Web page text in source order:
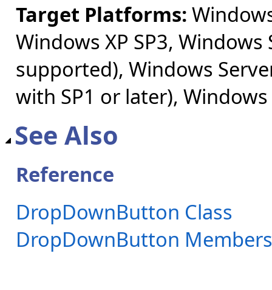
Target Platforms:
Windows XP SP3,
supported), Windows
with SP1 or later), Windows
See Also
Reference
DropDownButton Class
DropDownButton Members